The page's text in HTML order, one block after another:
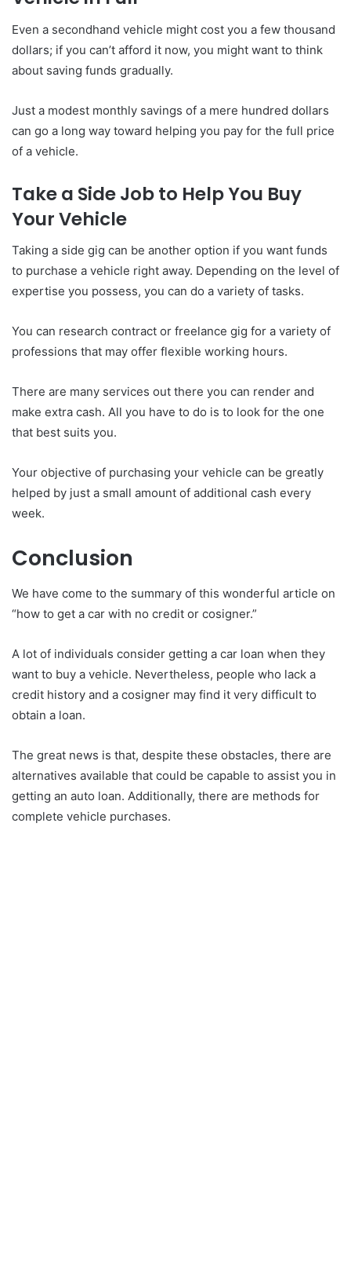
Even a secondhand vehicle might cost you a few thousand
dollars; if you can’t afford it now, you might want to think
about saving funds gradually.
Just a modest monthly savings of a mere hundred dollars
can go a long way toward helping you pay for the full price
of a vehicle.
Take a Side Job to Help You Buy
Your Vehicle
Taking a side gig can be another option if you want funds
to purchase a vehicle right away. Depending on the level of
expertise you possess, you can do a variety of tasks.
You can research contract or freelance gig for a variety of
professions that may offer flexible working hours.
There are many services out there you can render and
make extra cash. All you have to do is to look for the one
that best suits you.
Your objective of purchasing your vehicle can be greatly
helped by just a small amount of additional cash every
week.
Conclusion
We have come to the summary of this wonderful article on
“how to get a car with no credit or cosigner.”
A lot of individuals consider getting a car loan when they
want to buy a vehicle. Nevertheless, people who lack a
credit history and a cosigner may find it very difficult to
obtain a loan.
The great news is that, despite these obstacles, there are
alternatives available that could be capable to assist you in
getting an auto loan. Additionally, there are methods for
complete vehicle purchases.